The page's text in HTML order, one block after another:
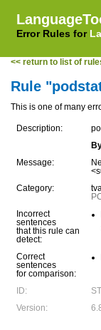
Error Rules for
<< return to list of
Rule
This is one of many
Description:
Message:
Category:
Incorrect
sentences
that this rule can
detect:
Correct
sentences
for comparison:
ID:
Version: